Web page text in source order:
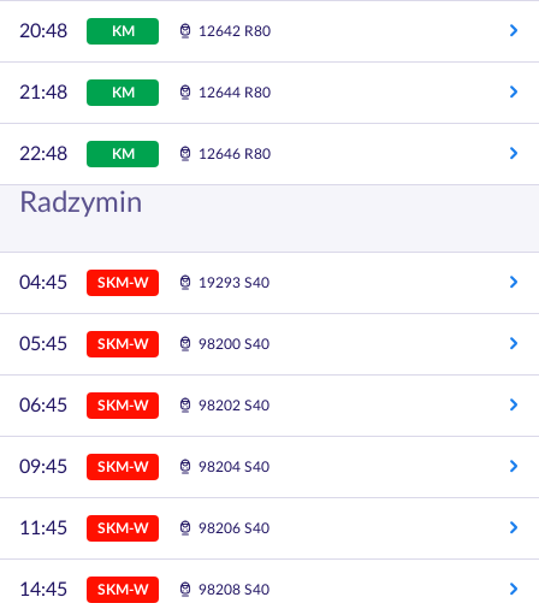
20:48 KM 12642 R80
21:48 KM 12644 R80
22:48 KM 12646 R80
Radzymin
04:45 SKM-W 19293 S40
05:45 SKM-W 98200 S40
06:45 SKM-W 98202 S40
09:45 SKM-W 98204 S40
11:45 SKM-W 98206 S40
14:45 SKM-W 98208 S40